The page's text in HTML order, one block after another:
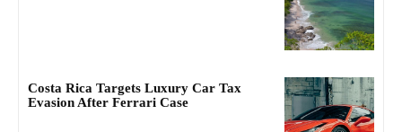
Costa Rica Targets Luxury Car Tax
Evasion After Ferrari Case